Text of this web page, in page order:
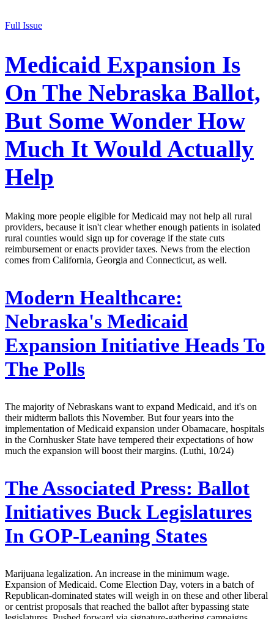
Full Issue
Medicaid Expansion Is
On The Nebraska Ballot,
But Some Wonder How
Much It Would Actually
Help
Making more people eligible for Medicaid may not help all rural
providers, because it isn't clear whether enough patients in isolated
rural counties would sign up for coverage if the state cuts
reimbursement or enacts provider taxes. News from the election
comes from California, Georgia and Connecticut, as well.
Modern Healthcare:
Nebraska's Medicaid
Expansion Initiative Heads To
The Polls
The majority of Nebraskans want to expand Medicaid, and it's on
their midterm ballots this November. But four years into the
implementation of Medicaid expansion under Obamacare, hospitals
in the Cornhusker State have tempered their expectations of how
much the expansion will boost their margins. (Luthi, 10/24)
The Associated Press: Ballot
Initiatives Buck Legislatures
In GOP-Leaning States
Marijuana legalization. An increase in the minimum wage.
Expansion of Medicaid. Come Election Day, voters in a batch of
Republican-dominated states will weigh in on these and other liberal
or centrist proposals that reached the ballot after bypassing state